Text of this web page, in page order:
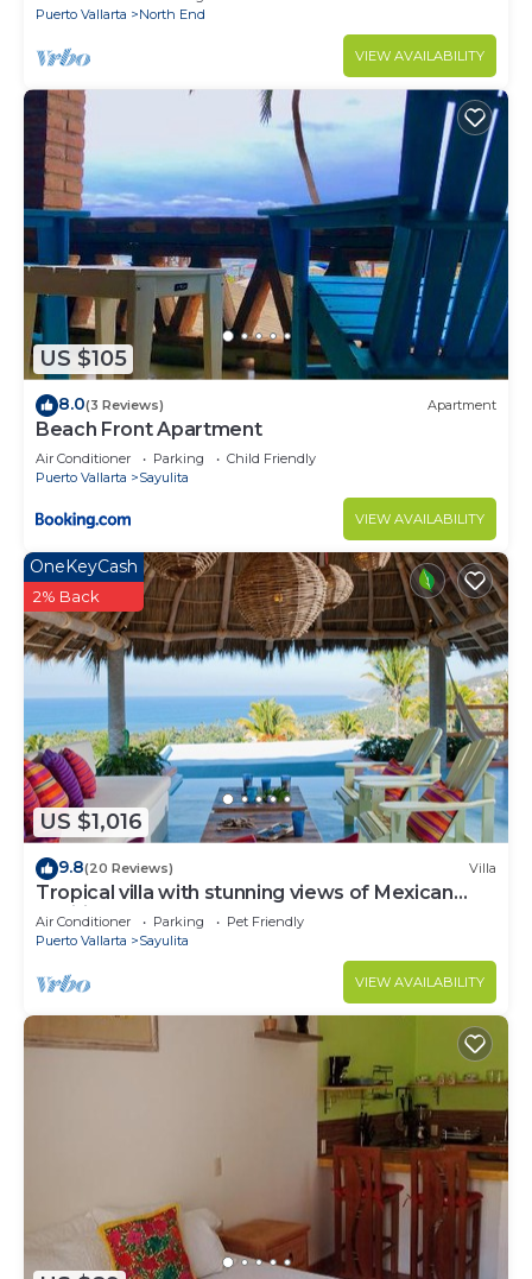
Puerto Vallarta
North End
VIEW AVAILABILITY
US $105
8.0(3 Reviews) Apartment
Beach Front Apartment
Air Conditioner Parking
Child Friendly
Puerto Vallarta
Sayulita
VIEW AVAILABILITY
US $1,016
OneKeyCash
2% Back
9.8(20 Reviews) Villa
Tropical villa with stunning views of Mexican
Pacific coast
Air Conditioner Parking
Pet Friendly
Puerto Vallarta
Sayulita
VIEW AVAILABILITY